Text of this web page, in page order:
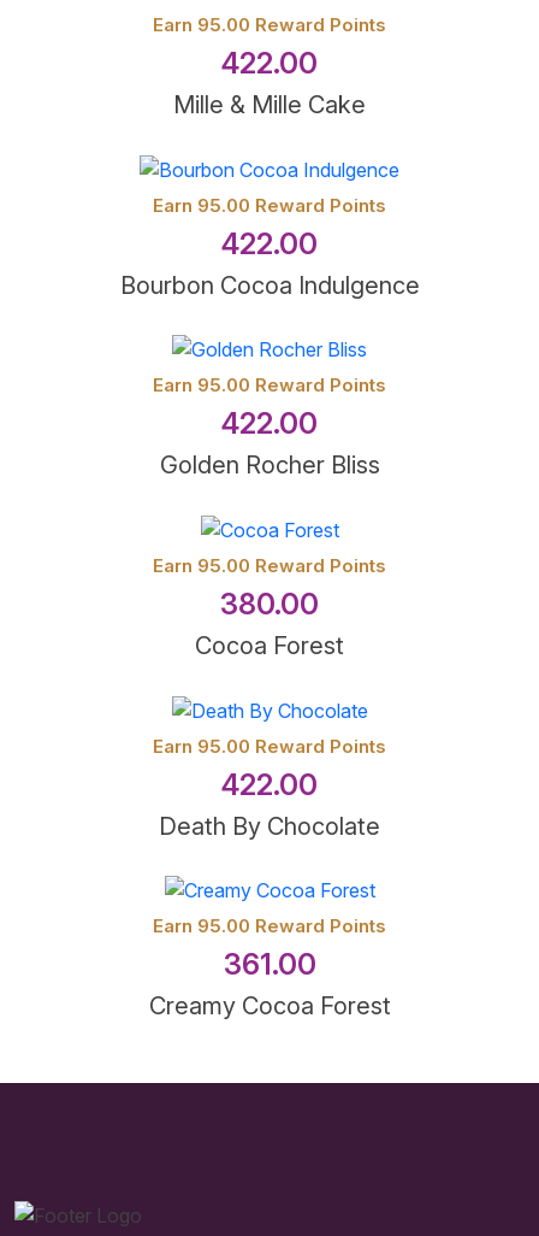
Earn 95.00 Reward Points
422.00
Mille & Mille Cake
Earn 95.00 Reward Points
422.00
Bourbon Cocoa Indulgence
Earn 95.00 Reward Points
422.00
Golden Rocher Bliss
Earn 95.00 Reward Points
380.00
Cocoa Forest
Earn 95.00 Reward Points
422.00
Death By Chocolate
Earn 95.00 Reward Points
361.00
Creamy Cocoa Forest